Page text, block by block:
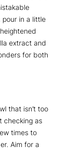
pour in a little
extract and
for both
that isn’t too
checking as
times to
Aim for a